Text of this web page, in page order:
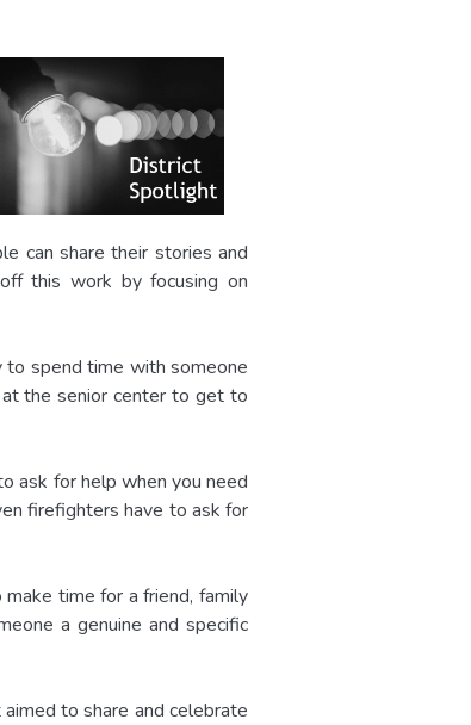
can share their stories and
this work by focusing on
to spend time with someone
the senior center to get to
ask for help when you need
firefighters have to ask for
time for a friend, family
a genuine and specific
to share and celebrate